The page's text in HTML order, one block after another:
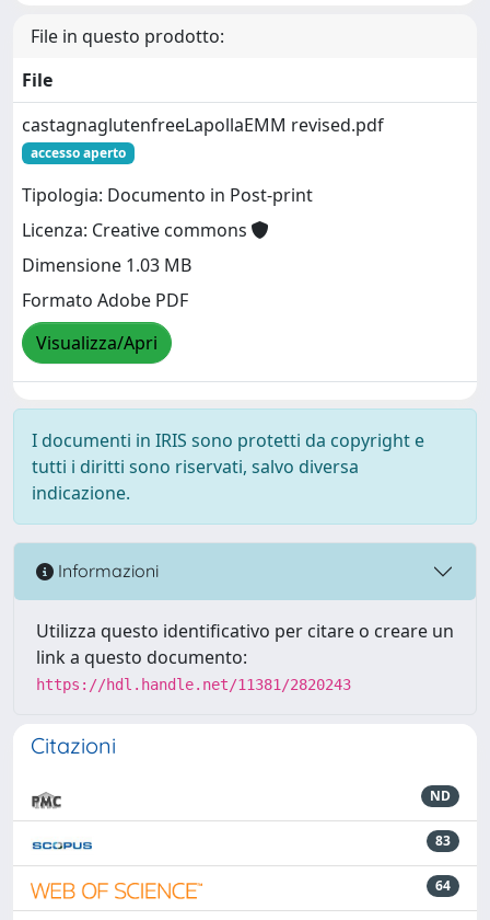
File in questo prodotto:
File
castagnaglutenfreeLapollaEMM revised.pdf
accesso aperto
Tipologia: Documento in Post-print
Licenza: Creative commons
Dimensione 1.03 MB
Formato Adobe PDF
Visualizza/Apri
I documenti in IRIS sono protetti da copyright e
tutti i diritti sono riservati, salvo diversa
indicazione.
Informazioni
Utilizza questo identificativo per citare o creare un
link a questo documento:
https://hdl.handle.net/11381/2820243
Citazioni
ND
83
64